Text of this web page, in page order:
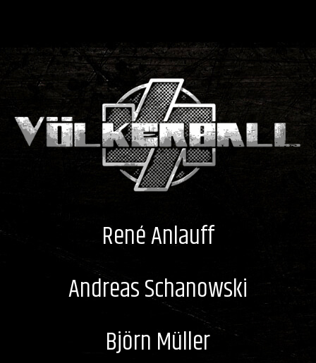
René Anlauff
Andreas Schanowski
Björn Müller